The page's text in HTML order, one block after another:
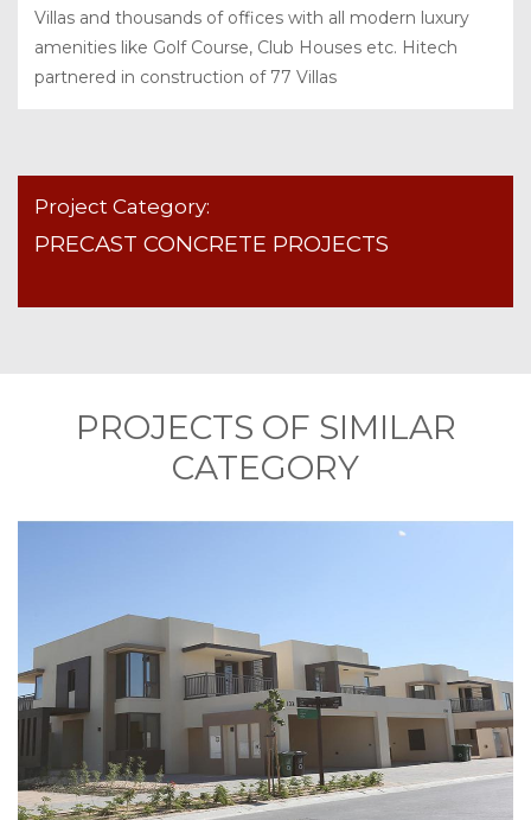
Villas and thousands of offices with all modern luxury
amenities like Golf Course, Club Houses etc. Hitech
partnered in construction of 77 Villas
Project Category:
PRECAST CONCRETE PROJECTS
PROJECTS OF SIMILAR
CATEGORY